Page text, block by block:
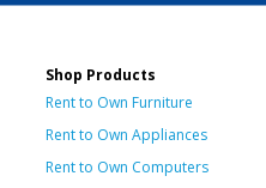
Shop Products
Rent to Own Furniture
Rent to Own Appliances
Rent to Own Computers